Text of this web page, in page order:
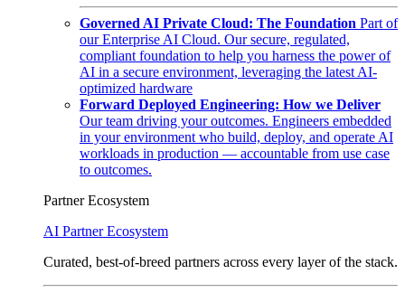
Governed AI Private Cloud: The Foundation Part of
our Enterprise AI Cloud. Our secure, regulated,
compliant foundation to help you harness the power of
AI in a secure environment, leveraging the latest AI-
optimized hardware
Forward Deployed Engineering: How we Deliver
Our team driving your outcomes. Engineers embedded
in your environment who build, deploy, and operate AI
workloads in production — accountable from use case
to outcomes.
Partner Ecosystem
AI Partner Ecosystem
Curated, best-of-breed partners across every layer of the stack.